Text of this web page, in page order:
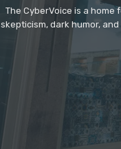
The CyberVoice is a
skepticism, dark humor,